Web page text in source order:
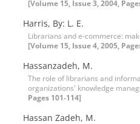
[Volume 15, Issue 3, 2004,
Harris, By: L. E.
Librarians and e-commerce:
[Volume 15, Issue 4, 2005,
Hassanzadeh, M.
The role of librarians and
organizations' knowledge
Pages 101-114]
Hassan Zadeh, M.